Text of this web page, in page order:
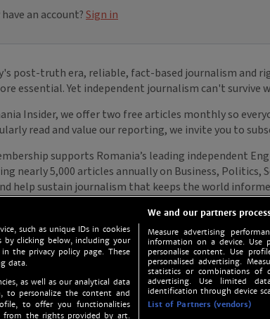
such as unique IDs in cookies
by clicking below, including your
the privacy policy page. These
data.
as well as our analytical data
to personalize the content and
to offer you functionalities
from the rights provided by art.
We and our partners
Measure advertising
information on a device. Use
personalise content. Use
personalised advertising.
statistics or combinations of
advertising. Use limited
identification through device
List of Partners (vendors)